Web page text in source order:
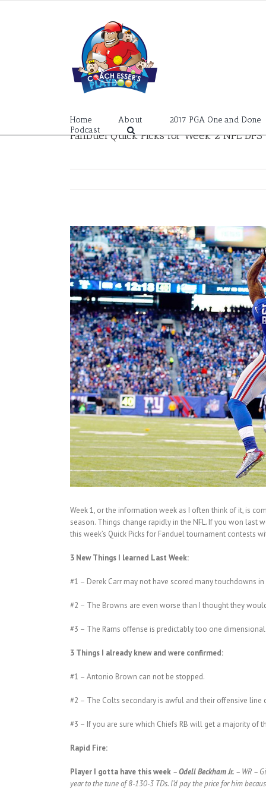
Home About 2017 PGA One and Done
Podcast
FanDuel Quick Picks for Week 2 NFL DFS
View
Larger
Image
Week 1, or the information week as I often think of it, is
season. Things change rapidly in the NFL. If you won last
this week’s Quick Picks for Fanduel tournament contests
3 New Things I learned Last Week:
#1 – Derek Carr may not have scored many touchdowns
#2 – The Browns are even worse than I thought they
#3 – The Rams offense is predictably too one
3 Things I already knew and were confirmed:
#1 – Antonio Brown can not be stopped.
#2 – The Colts secondary is awful and their offensive line
#3 – If you are sure which Chiefs RB will get a majority of
Rapid Fire:
Player I gotta have this week–Odell Beckham Jr.– WR –
year to the tune of 8-130-3 TDs. I’d pay the price for him